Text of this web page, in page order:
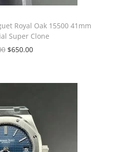
Royal Oak 15500 41mm
Super Clone
$650.00